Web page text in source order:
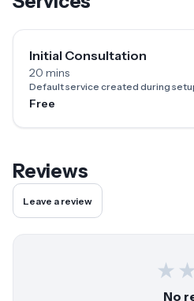
Initial Consultation
20 mins
Default service created during
Free
Reviews
Leave a review
★ ★
No